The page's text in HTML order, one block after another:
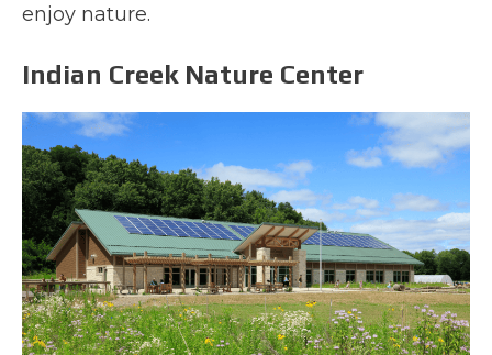
enjoy nature.
Indian Creek Nature Center